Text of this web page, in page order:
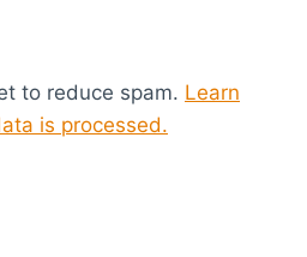
to reduce spam. Learn
is processed.